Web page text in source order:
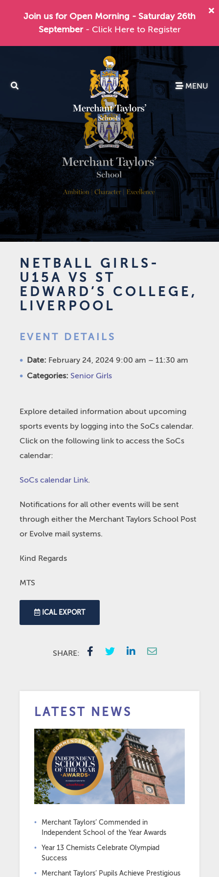
Join us for Open Morning - Saturday 26th
September - Click Here to Register
MENU
NETBALL GIRLS-
U15A VS ST
EDWARD’S COLLEGE,
LIVERPOOL
EVENT DETAILS
Date: February 24, 2024 9:00 am – 11:30 am
Categories: Senior Girls
Explore detailed information about upcoming
sports events by logging into the SoCs calendar.
Click on the following link to access the SoCs
calendar:
SoCs calendar Link.
Notifications for all other events will be sent
through either the Merchant Taylors School Post
or Evolve mail systems.
Kind Regards
MTS
ICAL EXPORT
SHARE:
LATEST NEWS
Merchant Taylors’ Commended in
Independent School of the Year Awards
Year 13 Chemists Celebrate Olympiad
Success
Merchant Taylors’ Pupils Achieve Prestigious